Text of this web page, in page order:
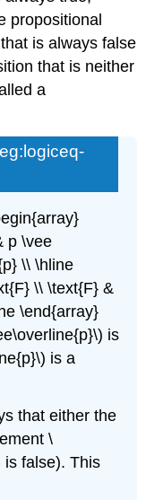
propositional
is always false
that is neither
a
p \vee
\\ \hline
\\ \text{F} &
\end{array}
is
is a
that either the
\
is false). This